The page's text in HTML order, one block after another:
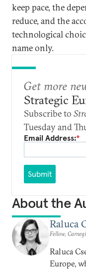
keep pace, the
reduce, and the
technological
name only.
Get more
Strategic
Subscribe to
Tuesday and
Email Address:*
Submit
About the
Raluca
Fellow,
Raluca
Europe,